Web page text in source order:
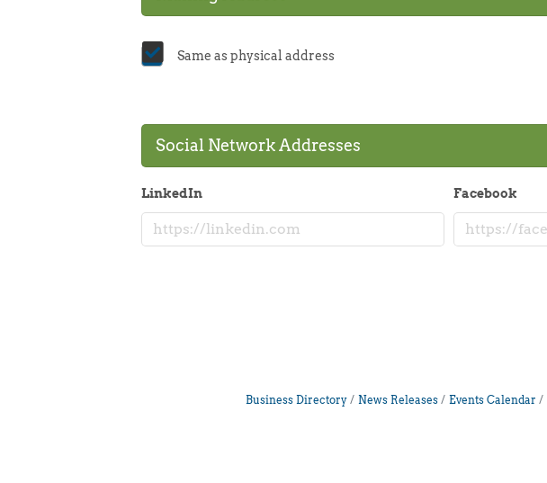
Same as physical address
Social Network Addresses
LinkedIn Facebook
Business Directory News Releases Events Calendar